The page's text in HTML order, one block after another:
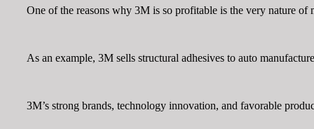
One of the reasons why 3M is so profitable is the very nature of
As an example, 3M sells structural adhesives to auto
3M’s strong brands, technology innovation, and favorable